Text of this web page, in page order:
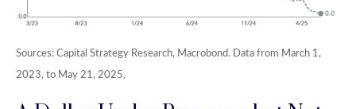
Sources: Capital Strategy Research, Macrobond. Data from March 1,
2023, to May 21, 2025.